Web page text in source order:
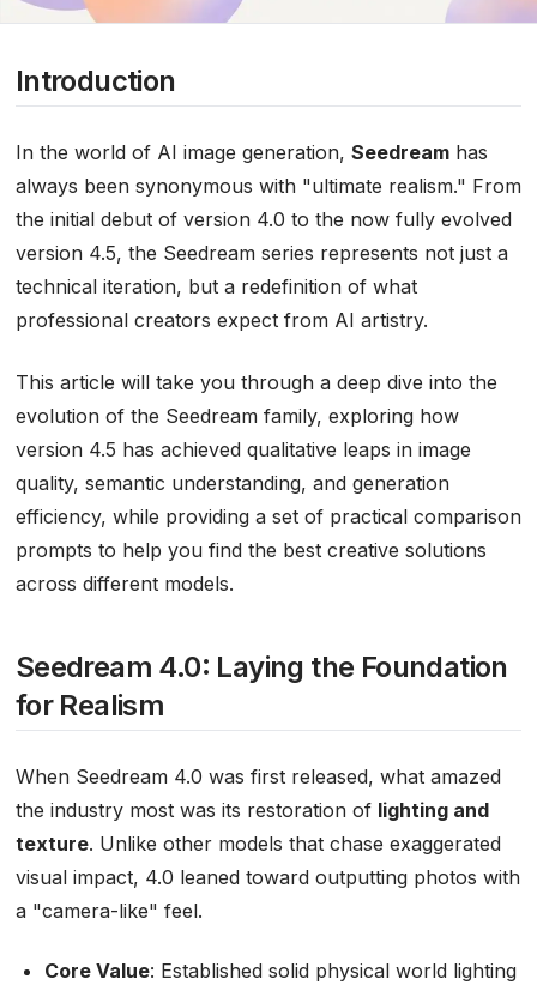
Introduction
In the world of AI image generation, Seedreamhas
always been synonymous with "ultimate realism." From
the initial debut of version 4.0 to the now fully evolved
version 4.5, the Seedream series represents not just a
technical iteration, but a redefinition of what
professional creators expect from AI artistry.
This article will take you through a deep dive into the
evolution of the Seedream family, exploring how
version 4.5 has achieved qualitative leaps in image
quality, semantic understanding, and generation
efficiency, while providing a set of practical comparison
prompts to help you find the best creative solutions
across different models.
Seedream 4.0: Laying the Foundation
for Realism
When Seedream 4.0 was first released, what amazed
the industry most was its restoration of lighting and
texture. Unlike other models that chase exaggerated
visual impact, 4.0 leaned toward outputting photos with
a "camera-like" feel.
Core Value: Established solid physical world lighting